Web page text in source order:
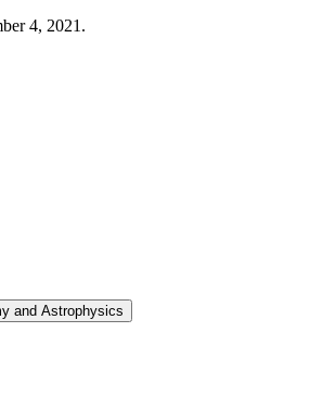
4, 2021.
and Astrophysics